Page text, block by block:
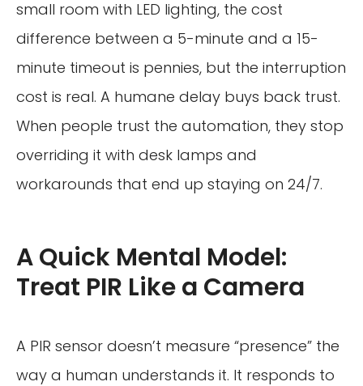
small room with LED lighting, the cost
difference between a 5-minute and a 15-
minute timeout is pennies, but the interruption
cost is real. A humane delay buys back trust.
When people trust the automation, they stop
overriding it with desk lamps and
workarounds that end up staying on 24/7.
A Quick Mental Model:
Treat PIR Like a Camera
A PIR sensor doesn’t measure “presence” the
way a human understands it. It responds to